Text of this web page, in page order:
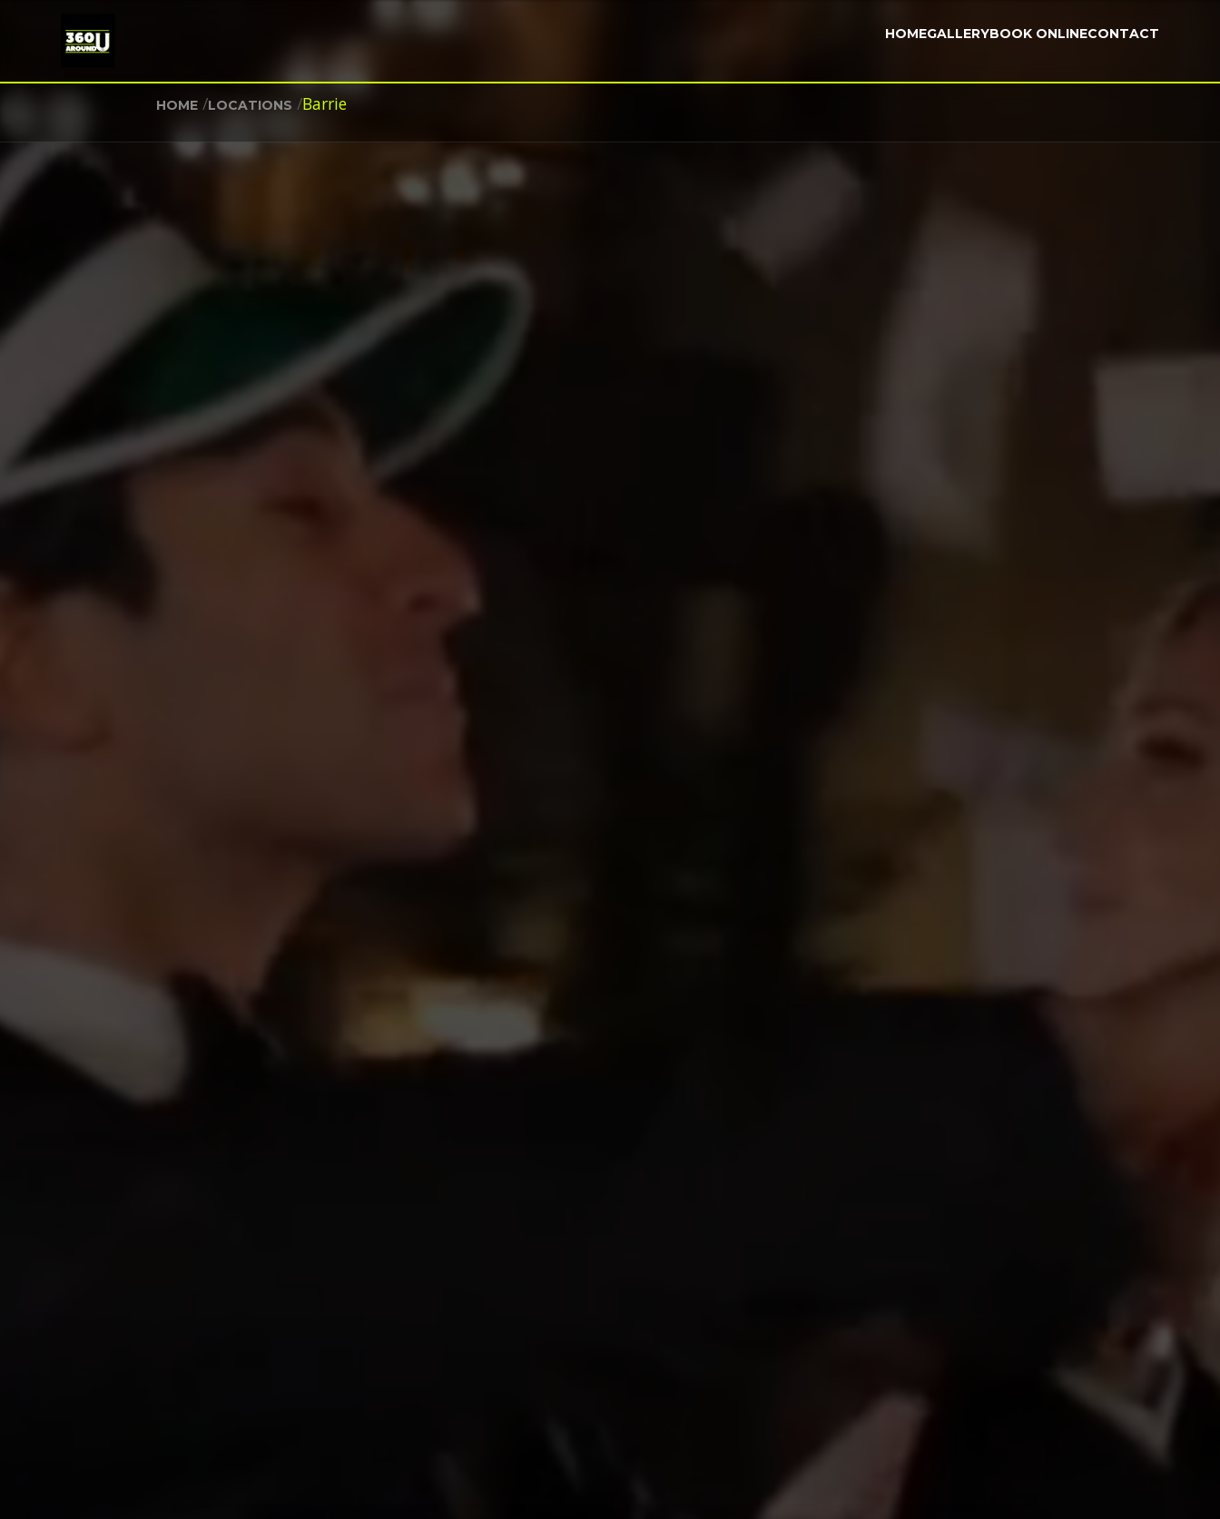
HOMEGALLERYBOOK ONLINECONTACT
HOME /LOCATIONS /Barrie